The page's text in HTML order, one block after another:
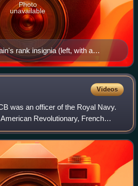
rank insignia (left, with a
divisions conducted at HMNB
Photo
unavailable
Videos
was an officer of the Royal Navy.
Revolutionary, French
Napoleonic Wars, eventually rising to
was one